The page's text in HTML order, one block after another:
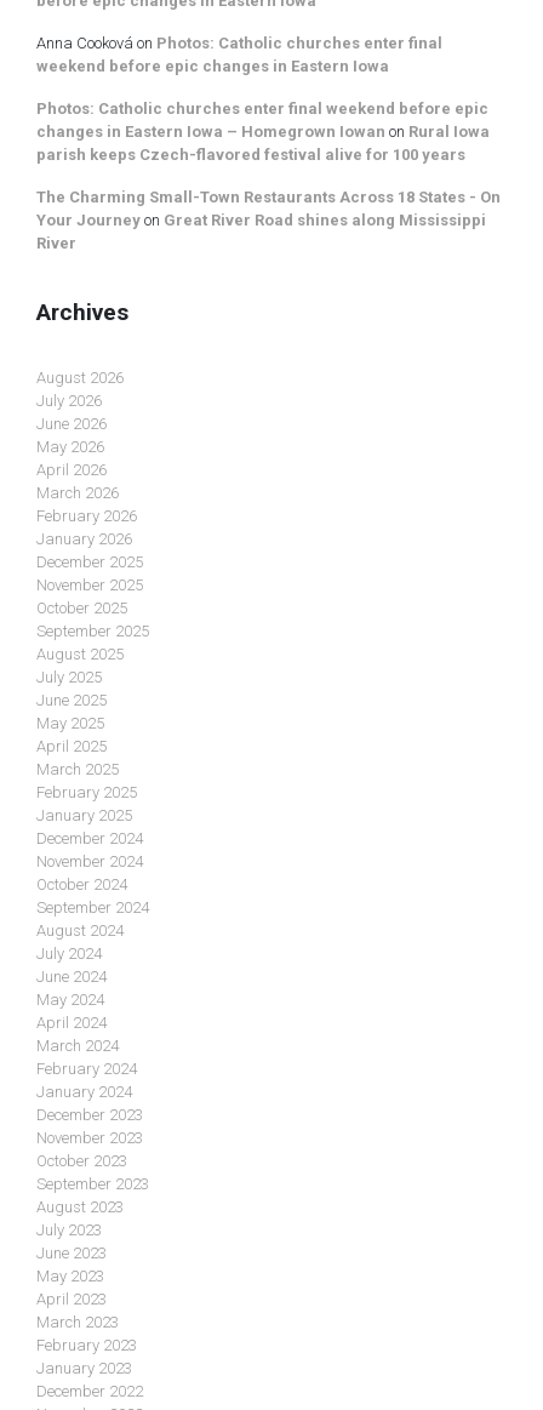
Anna Cooková on Photos: Catholic churches enter final
weekend before epic changes in Eastern Iowa
Photos: Catholic churches enter final weekend before epic
changes in Eastern Iowa – Homegrown Iowan on Rural Iowa
parish keeps Czech-flavored festival alive for 100 years
The Charming Small-Town Restaurants Across 18 States - On
Your Journey on Great River Road shines along Mississippi
River
Archives
August 2026
July 2026
June 2026
May 2026
April 2026
March 2026
February 2026
January 2026
December 2025
November 2025
October 2025
September 2025
August 2025
July 2025
June 2025
May 2025
April 2025
March 2025
February 2025
January 2025
December 2024
November 2024
October 2024
September 2024
August 2024
July 2024
June 2024
May 2024
April 2024
March 2024
February 2024
January 2024
December 2023
November 2023
October 2023
September 2023
August 2023
July 2023
June 2023
May 2023
April 2023
March 2023
February 2023
January 2023
December 2022